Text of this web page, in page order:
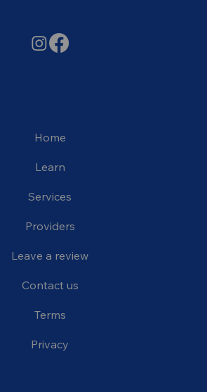
Home
Learn
Services
Providers
Leave a review
Contact us
Terms
Privacy